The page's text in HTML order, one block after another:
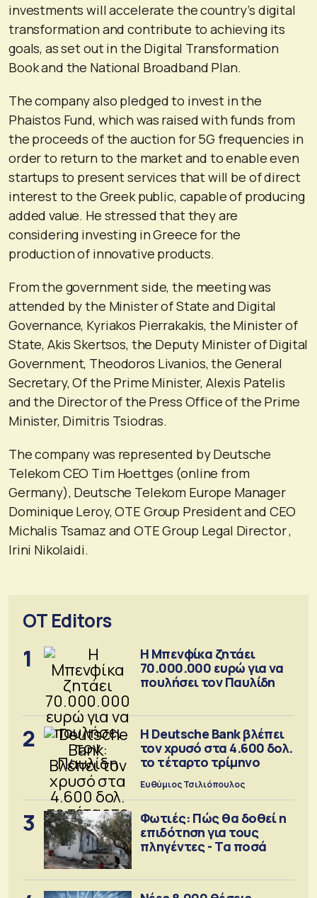
investments will accelerate the country’s digital
transformation and contribute to achieving its
goals, as set out in the Digital Transformation
Book and the National Broadband Plan.
The company also pledged to invest in the
Phaistos Fund, which was raised with funds from
the proceeds of the auction for 5G frequencies in
order to return to the market and to enable even
startups to present services that will be of direct
interest to the Greek public, capable of producing
added value. He stressed that they are
considering investing in Greece for the
production of innovative products.
From the government side, the meeting was
attended by the Minister of State and Digital
Governance, Kyriakos Pierrakakis, the Minister of
State, Akis Skertsos, the Deputy Minister of Digital
Government, Theodoros Livanios, the General
Secretary, Of the Prime Minister, Alexis Patelis
and the Director of the Press Office of the Prime
Minister, Dimitris Tsiodras.
The company was represented by Deutsche
Telekom CEO Tim Hoettges (online from
Germany), Deutsche Telekom Europe Manager
Dominique Leroy, OTE Group President and CEO
Michalis Tsamaz and OTE Group Legal Director ,
Irini Nikolaidi.
OT Editors
1
Η Μπενφίκα ζητάει
70.000.000 ευρώ για να
πουλήσει τον Παυλίδη
2
Η Deutsche Bank βλέπει
τον χρυσό στα 4.600 δολ.
το τέταρτο τρίμηνο
Ευθύμιος Τσιλιόπουλος
3
Φωτιές: Πώς θα δοθεί η
επιδότηση για τους
πληγέντες - Τα ποσά